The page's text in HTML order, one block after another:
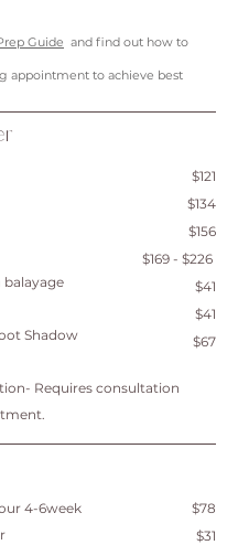
Guide and find out how to
appointment to achieve best
balayage
Shadow
Requires consultation
$121
$134
$156
$169 - $226
$41
$41
$67
4-6week
$78
$31